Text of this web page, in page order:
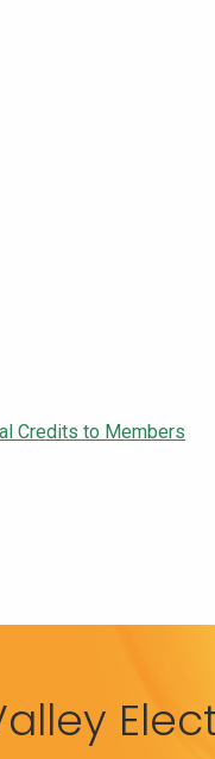
Credits to Members